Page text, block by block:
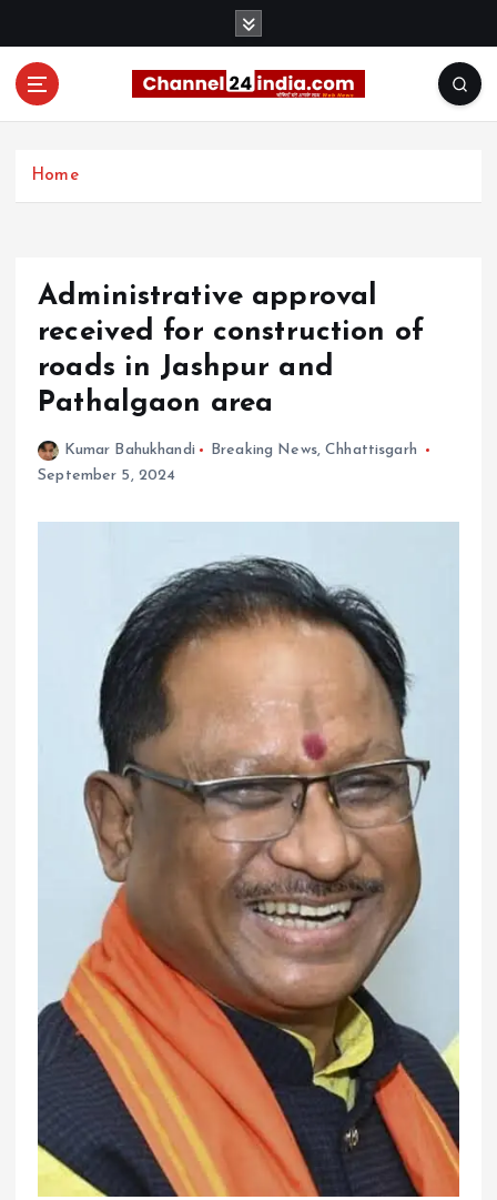
Home
Administrative approval
received for construction of
roads in Jashpur and
Pathalgaon area
Kumar Bahukhandi Breaking News,Chhattisgarh
September 5, 2024